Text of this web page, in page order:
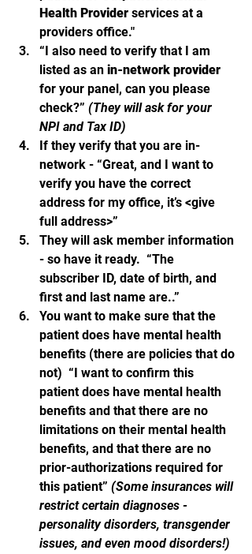
Health Provider services at a
providers office."
“I also need to verify that I am
listed as an in-network provider
for your panel, can you please
check?” (They will ask for your
NPI and Tax ID)
If they verify that you are in-
network - “Great, and I want to
verify you have the correct
address for my office, it’s <give
full address>”
They will ask member information
- so have it ready.  “The
subscriber ID, date of birth, and
first and last name are..”
You want to make sure that the
patient does have mental health
benefits (there are policies that do
not)  “I want to confirm this
patient does have mental health
benefits and that there are no
limitations on their mental health
benefits, and that there are no
prior-authorizations required for
this patient” (Some insurances will
restrict certain diagnoses -
personality disorders, transgender
issues, and even mood disorders!)